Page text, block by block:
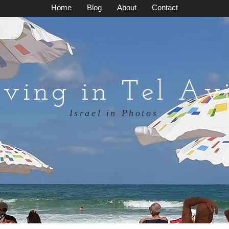
in Tel
Israel in Photos
Home Blog About Contact